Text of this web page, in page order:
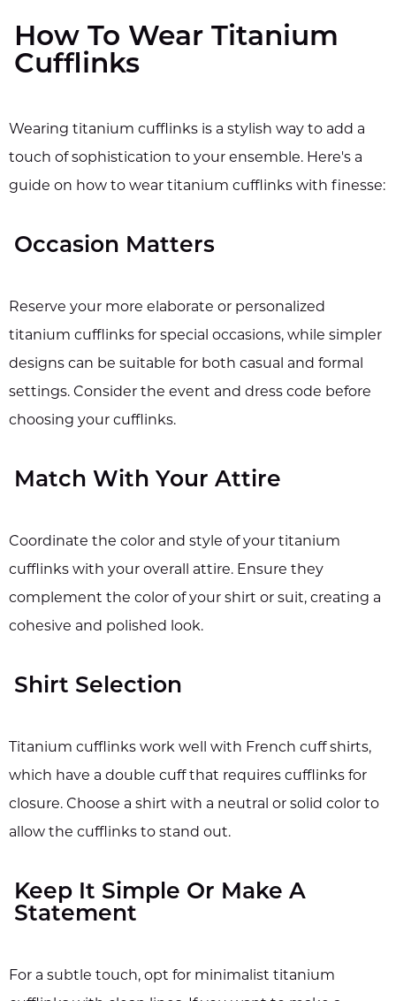
How To Wear Titanium
Cufflinks
Wearing titanium cufflinks is a stylish way to add a
touch of sophistication to your ensemble. Here's a
guide on how to wear titanium cufflinks with finesse:
Occasion Matters
Reserve your more elaborate or personalized
titanium cufflinks for special occasions, while simpler
designs can be suitable for both casual and formal
settings. Consider the event and dress code before
choosing your cufflinks.
Match With Your Attire
Coordinate the color and style of your titanium
cufflinks with your overall attire. Ensure they
complement the color of your shirt or suit, creating a
cohesive and polished look.
Shirt Selection
Titanium cufflinks work well with French cuff shirts,
which have a double cuff that requires cufflinks for
closure. Choose a shirt with a neutral or solid color to
allow the cufflinks to stand out.
Keep It Simple Or Make A
Statement
For a subtle touch, opt for minimalist titanium